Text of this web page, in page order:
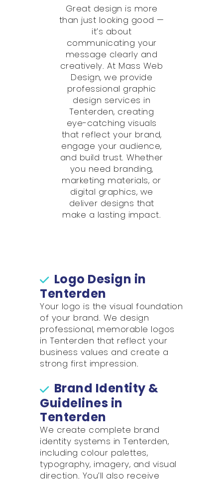
Great design is more
than just looking good —
it’s about
communicating your
message clearly and
creatively. At Mass Web
Design, we provide
professional graphic
design services in
Tenterden, creating
eye-catching visuals
that reflect your brand,
engage your audience,
and build trust. Whether
you need branding,
marketing materials, or
digital graphics, we
deliver designs that
make a lasting impact.
Logo Design in
Tenterden
Your logo is the visual foundation
of your brand. We design
professional, memorable logos
in Tenterden that reflect your
business values and create a
strong first impression.
Brand Identity &
Guidelines in
Tenterden
We create complete brand
identity systems in Tenterden,
including colour palettes,
typography, imagery, and visual
direction. You’ll also receive